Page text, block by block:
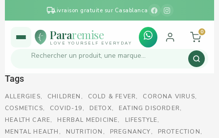
Livraison gratuite sur Casablanca
Pararemise
LOVE YOURSELF EVERYDAY
0
Tags
ALLERGIES CHILDREN COLD & FEVER
CORONA VIRUS
COSMETICS
COVID-19 DETOX
EATING DISORDER
HEALTH CARE
HERBAL MEDICINE
LIFESTYLE
MENTAL HEALTH
NUTRITION PREGNANCY
PROTECTION